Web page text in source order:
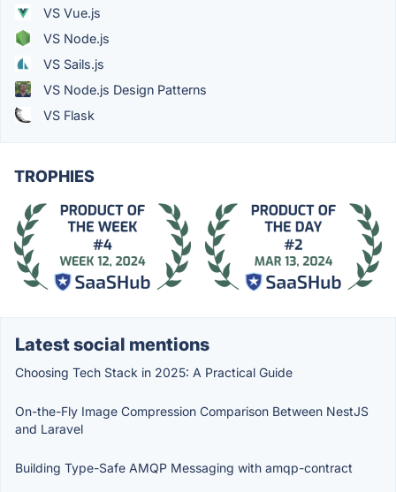
VS Vue.js
VS Node.js
VS Sails.js
VS Node.js Design Patterns
VS Flask
TROPHIES
Latest social mentions
Choosing Tech Stack in 2025: A Practical Guide
On-the-Fly Image Compression Comparison Between NestJS
and Laravel
Building Type-Safe AMQP Messaging with amqp-contract